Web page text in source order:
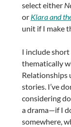
select either
or Klara and
unit if I make
I include
thematically
Relationships
stories. I’ve
considering
a drama—if I
somewhere,